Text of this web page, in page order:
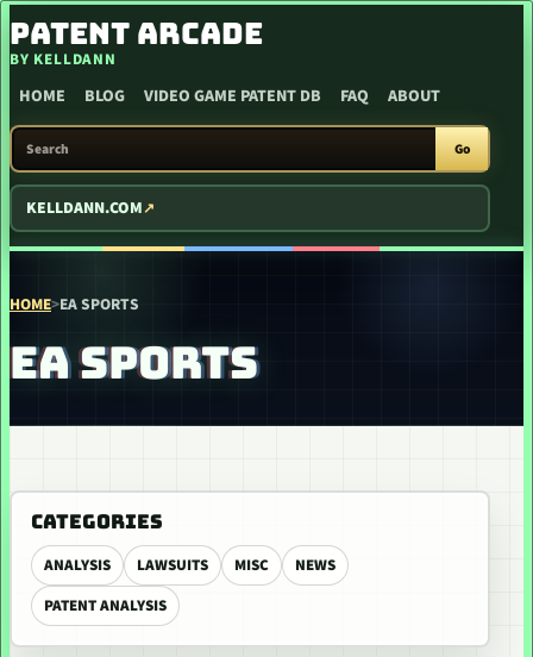
SKIP TO CONTENT
PATENT ARCADE
BY KELLDANN
HOME BLOG VIDEO GAME PATENT DB FAQ ABOUT
SEARCH PATENT ARCADE
Go
KELLDANN.COM
HOME>EA SPORTS
EA SPORTS
CATEGORIES
ANALYSIS LAWSUITS MISC
NEWS
PATENT ANALYSIS